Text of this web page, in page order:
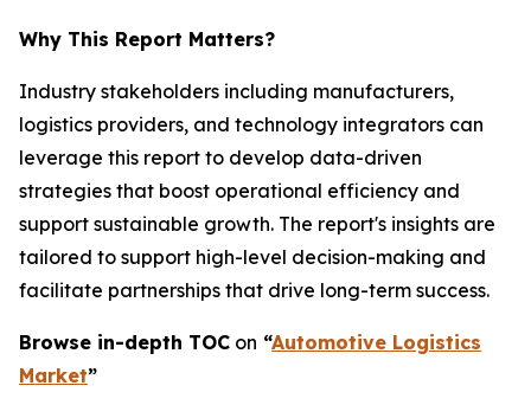
Why This Report Matters?
Industry stakeholders including manufacturers,
logistics providers, and technology integrators can
leverage this report to develop data-driven
strategies that boost operational efficiency and
support sustainable growth. The report's insights are
tailored to support high-level decision-making and
facilitate partnerships that drive long-term success.
Browse in-depth TOC on “Automotive Logistics
Market”